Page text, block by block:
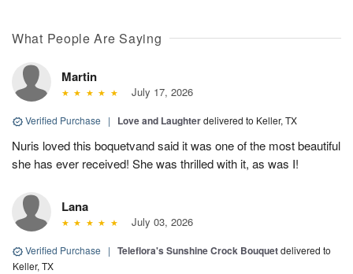
What People Are Saying
Martin
July 17, 2026
Verified Purchase | Love and Laughterdelivered to Keller, TX
Nuris loved this boquetvand said it was one of the most beautiful
she has ever received! She was thrilled with it, as was I!
Lana
July 03, 2026
Verified Purchase | Teleflora's Sunshine Crock Bouquetdelivered to
Keller, TX